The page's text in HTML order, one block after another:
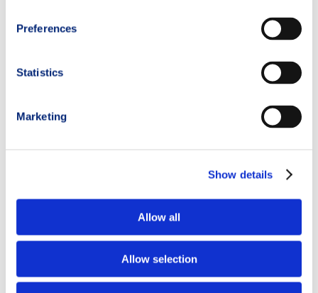
Preferences
Statistics
Marketing
Show details
Allow all
Allow selection